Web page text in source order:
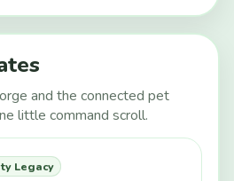
and the connected pet
little command scroll.
Legacy